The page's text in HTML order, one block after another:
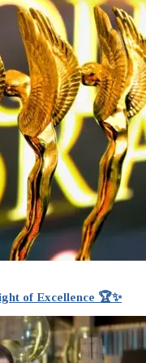
of Excellence 🏆✨